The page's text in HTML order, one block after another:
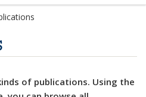
of publications. Using the